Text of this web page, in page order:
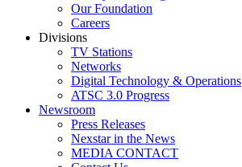
Our Foundation
Careers
Divisions
TV Stations
Networks
Digital Technology & Operations
ATSC 3.0 Progress
Newsroom
Press Releases
Nexstar in the News
MEDIA CONTACT